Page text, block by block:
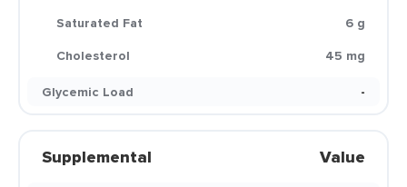
Saturated Fat
6 g
Cholesterol
45 mg
Glycemic Load
-
Supplemental Value